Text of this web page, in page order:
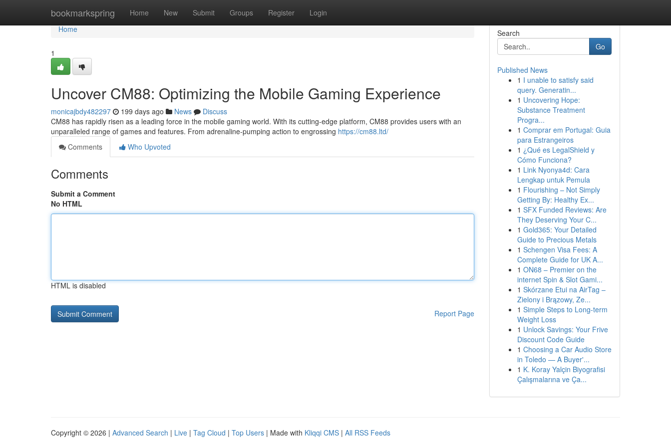
bookmarkspring Home New Submit Groups Register Login
Home
Home
1
Uncover CM88: Optimizing the Mobile Gaming Experience
monicajbdy482297 199 days ago News
Discuss
CM88 has rapidly risen as a leading force in the mobile gaming world. With its cutting-edge platform, CM88 provides users with an
unparalleled range of games and features. From adrenaline-pumping action to engrossing https://cm88.ltd/
Comments
Who Upvoted
Comments
Submit a Comment
No HTML
HTML is disabled
Report Page
Search
Go
Published News
1 I unable to satisfy said
query. Generatin...
1 Uncovering Hope:
Substance Treatment
Progra...
1 Comprar em Portugal: Guia
para Estrangeiros
1 ¿Qué es LegalShield y
Cómo Funciona?
1 Link Nyonya4d: Cara
Lengkap untuk Pemula
1 Flourishing – Not Simply
Getting By: Healthy Ex...
1 SFX Funded Reviews: Are
They Deserving Your C...
1 Gold365: Your Detailed
Guide to Precious Metals
1 Schengen Visa Fees: A
Complete Guide for UK A...
1 ON68 – Premier on the
internet Spin & Slot Gami...
1 Skórzane Etui na AirTag –
Zielony i Brązowy, Ze...
1 Simple Steps to Long-term
Weight Loss
1 Unlock Savings: Your Frive
Discount Code Guide
1 Choosing a Car Audio Store
in Toledo — A Buyer'...
1 K. Koray Yalçin Biyografisi
Çalışmalarına ve Ça...
Copyright © 2026 | Advanced Search | Live | Tag Cloud | Top Users | Made with Kliqqi CMS | All RSS Feeds